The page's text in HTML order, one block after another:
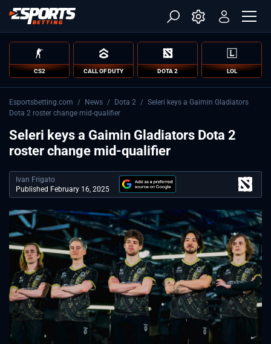
CS2 CALL OF DUTY DOTA 2 LOL
Esportsbetting.com / News / Dota 2 / Seleri keys a Gaimin Gladiators
Dota 2 roster change mid-qualifier
Seleri keys a Gaimin Gladiators Dota 2
roster change mid-qualifier
Ivan Frigato
Published February 16, 2025